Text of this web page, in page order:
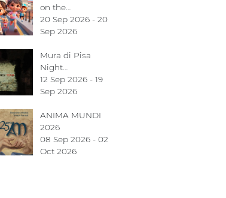
on the…
20 Sep 2026 - 20
Sep 2026
Mura di Pisa
Night…
12 Sep 2026 - 19
Sep 2026
ANIMA MUNDI
2026
08 Sep 2026 - 02
Oct 2026